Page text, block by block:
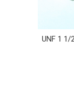
UNF 1 1/